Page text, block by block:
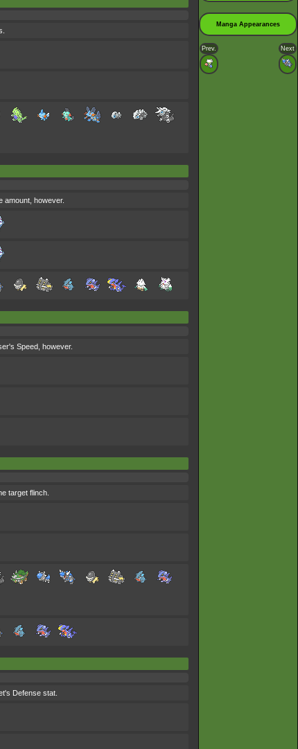
amount, however.
Speed, however.
target flinch.
Defense stat.
Manga Appearances
Prev. Next